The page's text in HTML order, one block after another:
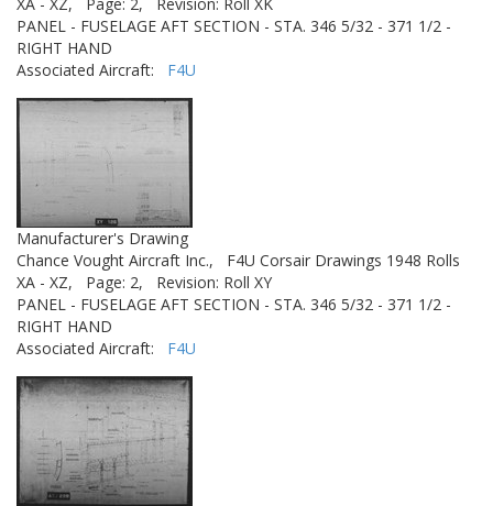
PANEL - FUSELAGE AFT SECTION - STA. 346 5/32 - 371 1/2 -
RIGHT HAND
Associated Aircraft: F4U
Manufacturer's Drawing
Chance Vought Aircraft Inc.,
F4U Corsair Drawings 1948 Rolls
XA - XZ,
Page: 2,
Revision: Roll XY
PANEL - FUSELAGE AFT SECTION - STA. 346 5/32 - 371 1/2 -
RIGHT HAND
Associated Aircraft: F4U